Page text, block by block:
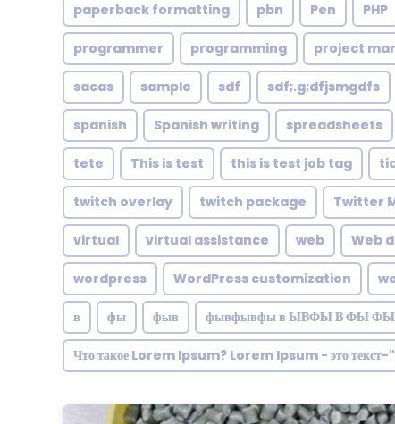
paperback formatting pbn Pen PHP
programmer programming project
sacas sample sdf sdf;.g;dfjsmgdfs
spanish Spanish writing spreadsheets
tete This is test this is test job tag
twitch overlay twitch package Twitter
virtual virtual assistance web Web
wordpress WordPress customization
в фы фыв фывфывфы в ЫВФЫ В ФЫ
Что такое Lorem Ipsum? Lorem Ipsum - это текст-